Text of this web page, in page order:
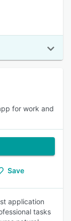
for work and
Save
application
tasks